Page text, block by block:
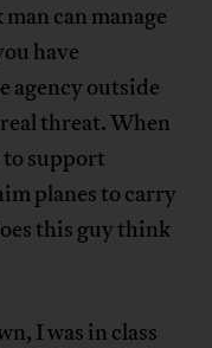
can manage
have
agency outside
threat. When
support
planes to carry
this guy think
I was in class